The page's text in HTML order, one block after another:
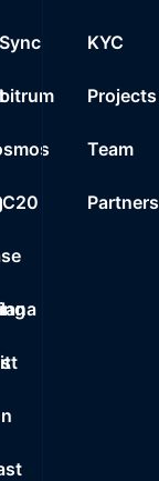
KYC
Projects
Team
Partners